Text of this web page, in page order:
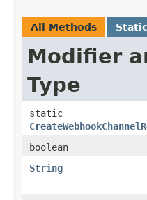
All Methods
Modifier
Type
static
boolean
String